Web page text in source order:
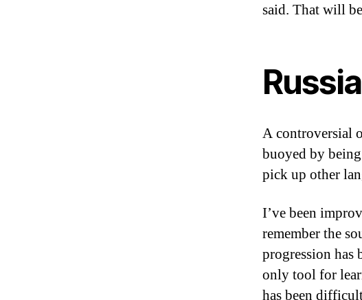
said. That will
A controversial
buoyed by
pick up other
I’ve been
remember the
progression has
only tool for
has been